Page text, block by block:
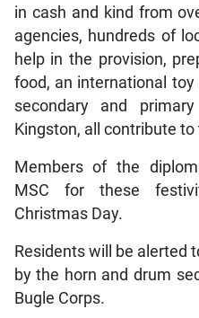
in cash and kind from
agencies, hundreds of
help in the provision,
food, an international
secondary and
Kingston, all contribute
Members of the
MSC for these
Christmas Day.
Residents will be alerted
by the horn and drum
Bugle Corps.